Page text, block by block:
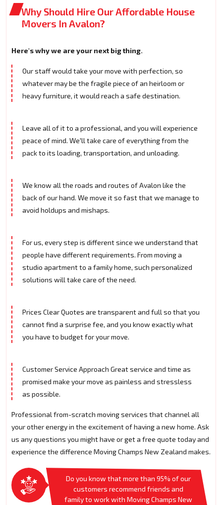
Why Should Hire Our Affordable House
Movers In Avalon?
Here's why we are your next big thing.
Our staff would take your move with perfection, so
whatever may be the fragile piece of an heirloom or
heavy furniture, it would reach a safe destination.
Leave all of it to a professional, and you will experience
peace of mind. We'll take care of everything from the
pack to its loading, transportation, and unloading.
We know all the roads and routes of Avalon like the
back of our hand. We move it so fast that we manage to
avoid holdups and mishaps.
For us, every step is different since we understand that
people have different requirements. From moving a
studio apartment to a family home, such personalized
solutions will take care of the need.
Prices Clear Quotes are transparent and full so that you
cannot find a surprise fee, and you know exactly what
you have to budget for your move.
Customer Service Approach Great service and time as
promised make your move as painless and stressless
as possible.
Professional from-scratch moving services that channel all
your other energy in the excitement of having a new home. Ask
us any questions you might have or get a free quote today and
experience the difference Moving Champs New Zealand makes.
Do you know that more than 95% of our
customers recommend friends and
family to work with Moving Champs New